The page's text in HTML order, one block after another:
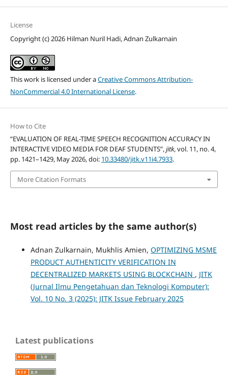
License
Copyright (c) 2026 Hilman Nuril Hadi, Adnan Zulkarnain
This work is licensed under aCreative Commons Attribution-
NonCommercial 4.0 International License.
How to Cite
“EVALUATION OF REAL-TIME SPEECH RECOGNITION ACCURACY IN
INTERACTIVE VIDEO MEDIA FOR DEAF STUDENTS”,jitk, vol. 11, no. 4,
pp. 1421–1429, May 2026, doi: 10.33480/jitk.v11i4.7933.
More Citation Formats
Most read articles by the same author(s)
Adnan Zulkarnain, Mukhlis Amien, OPTIMIZING MSME
PRODUCT AUTHENTICITY VERIFICATION IN
DECENTRALIZED MARKETS USING BLOCKCHAIN , JITK
(Jurnal Ilmu Pengetahuan dan Teknologi Komputer):
Vol. 10 No. 3 (2025): JITK Issue February 2025
Latest publications